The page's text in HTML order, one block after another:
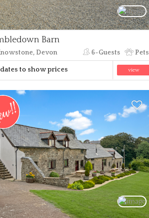
Barn
Devon 6-Guests Pets
to show prices view